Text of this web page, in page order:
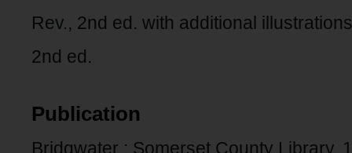
Rev., 2nd ed. with additional
2nd ed.
Publication
Bridgwater : Somerset County Library,